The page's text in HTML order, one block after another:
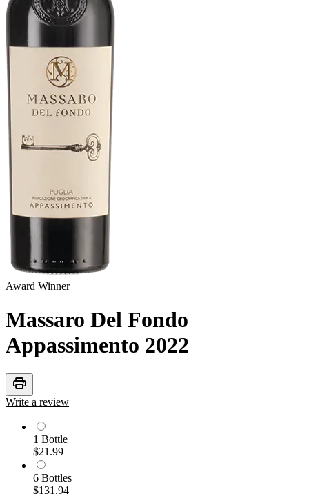
Award Winner
Massaro Del Fondo
Appassimento 2022
print
Write a review
1 Bottle
$21.99
6 Bottles
$131.94